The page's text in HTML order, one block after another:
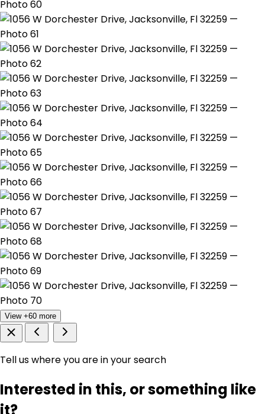
View +60 more
Tell us where you are in your search
Interested in this, or something like